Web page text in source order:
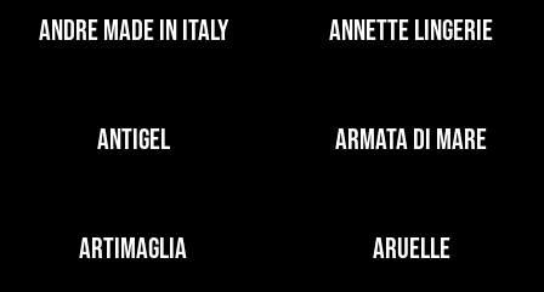
ANDRE MADE IN ITALY ANNETTE LINGERIE
ANTIGEL ARMATA DI MARE
ARTIMAGLIA ARUELLE